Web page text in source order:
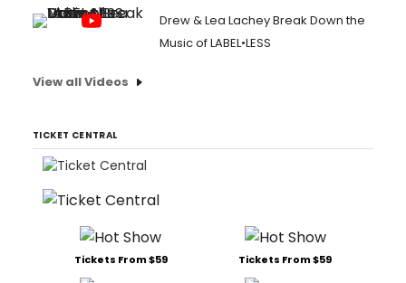
Drew & Lea Lachey Break Down the
Music of LABEL•LESS
View all Videos
TICKET CENTRAL
Tickets From $59 Tickets From $59